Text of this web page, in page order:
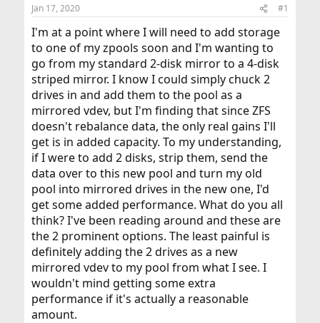
t
a
t
e
r
t
e
Jan 17, 2020 #1
I'm at a point where I will need to add storage
to one of my zpools soon and I'm wanting to
go from my standard 2-disk mirror to a 4-disk
striped mirror. I know I could simply chuck 2
drives in and add them to the pool as a
mirrored vdev, but I'm finding that since ZFS
doesn't rebalance data, the only real gains I'll
get is in added capacity. To my understanding,
if I were to add 2 disks, strip them, send the
data over to this new pool and turn my old
pool into mirrored drives in the new one, I'd
get some added performance. What do you all
think? I've been reading around and these are
the 2 prominent options. The least painful is
definitely adding the 2 drives as a new
mirrored vdev to my pool from what I see. I
wouldn't mind getting some extra
performance if it's actually a reasonable
amount.